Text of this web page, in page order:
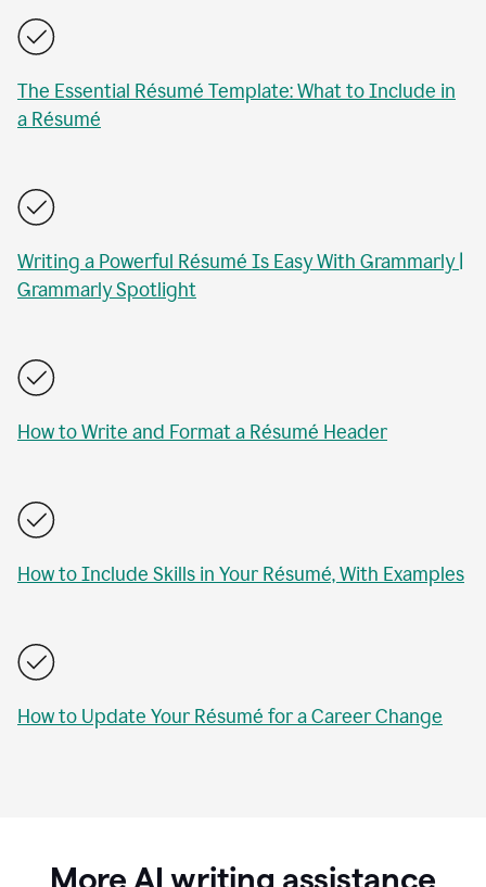
The Essential Résumé Template: What to Include in
a Résumé
Writing a Powerful Résumé Is Easy With Grammarly |
Grammarly Spotlight
How to Write and Format a Résumé Header
How to Include Skills in Your Résumé, With Examples
How to Update Your Résumé for a Career Change
More AI writing assistance